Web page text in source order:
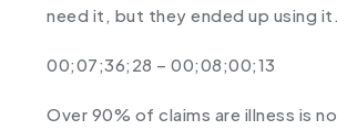
need it, but they ended up using it.
00;07;36;28 – 00;08;00;13
Over 90% of claims are illness is